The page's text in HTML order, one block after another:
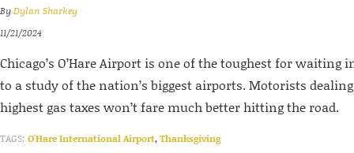
ByDylan Sharkey
11/21/2024
Chicago’s O’Hare Airport is one of the toughest for waiting
to a study of the nation’s biggest airports. Motorists
highest gas taxes won’t fare much better hitting the road.
TAGS: O'Hare International Airport,Thanksgiving